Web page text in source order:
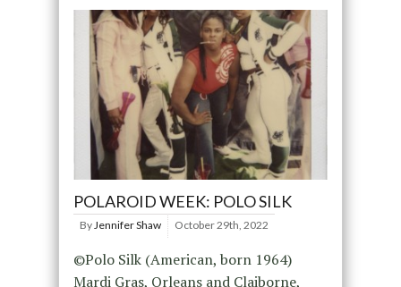
POLAROID WEEK: POLO SILK
By Jennifer Shaw October 29th, 2022
©Polo Silk (American, born 1964)
Mardi Gras, Orleans and Claiborne,